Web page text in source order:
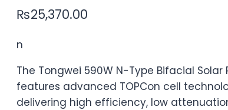
₨25,370.00
n
The Tongwei 590W N-Type Bifacial Solar
features advanced TOPCon cell
delivering high efficiency, low